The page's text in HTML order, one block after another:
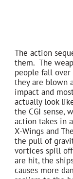
The action
them. The
people fall
they are blown
impact and
actually look
the CGI sense,
action takes in
X-Wings and
the pull of
vortices spill
are hit, the
causes more